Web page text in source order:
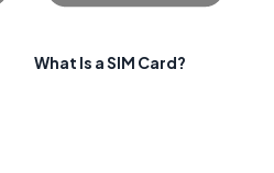
What Is a SIM Card?